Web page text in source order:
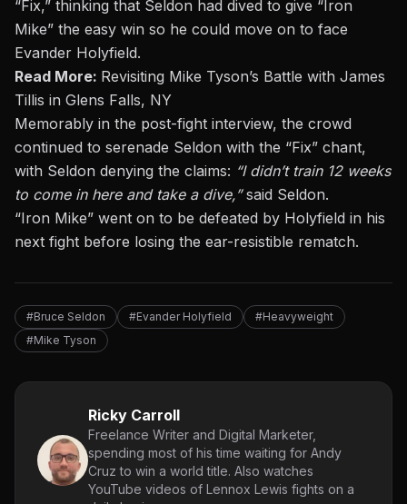
“Fix,” thinking that Seldon had dived to give “Iron
Mike” the easy win so he could move on to face
Evander Holyfield.
Read More: Revisiting Mike Tyson’s Battle with James
Tillis in Glens Falls, NY
Memorably in the post-fight interview, the crowd
continued to serenade Seldon with the “Fix” chant,
with Seldon denying the claims: “I didn’t train 12 weeks
to come in here and take a dive,”said Seldon.
“Iron Mike” went on to be defeated by Holyfield in his
next fight before losing the ear-resistible rematch.
#Bruce Seldon #Evander Holyfield
#Heavyweight
#Mike Tyson
Ricky Carroll
Freelance Writer and Digital Marketer,
spending most of his time waiting for Andy
Cruz to win a world title. Also watches
YouTube videos of Lennox Lewis fights on a